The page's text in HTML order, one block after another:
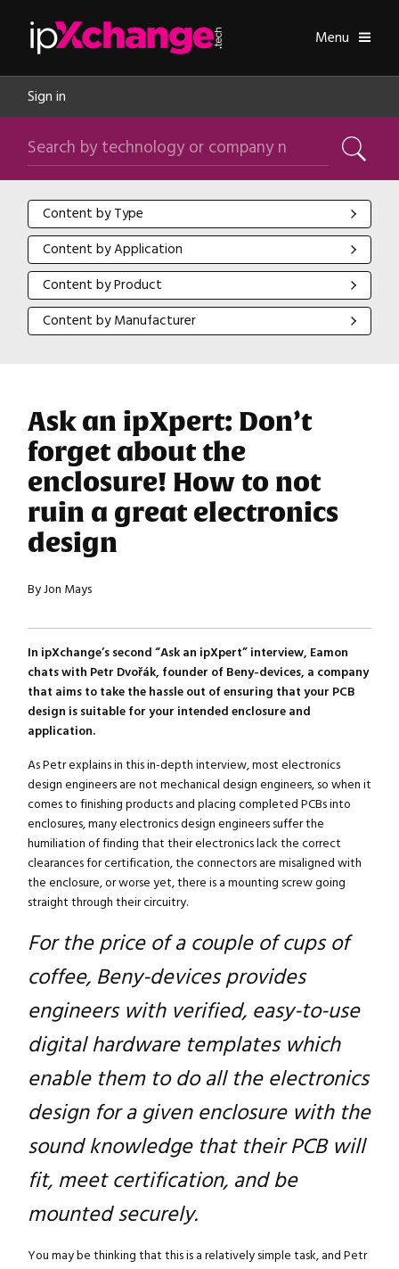
Toggle
Menu
Sign in
Search by technology or company name
Search
Content by Type
Content by Type
Content by Application
Content by Application
Content by Product
Content by Product
Content by Manufacturer
Content by Manufacturer
Ask an ipXpert: Don’t
forget about the
enclosure! How to not
ruin a great electronics
design
By Jon Mays
In ipXchange’s second “Ask an ipXpert” interview, Eamon
chats with Petr Dvořák, founder of Beny-devices, a company
that aims to take the hassle out of ensuring that your PCB
design is suitable for your intended enclosure and
application.
As Petr explains in this in-depth interview, most electronics
design engineers are not mechanical design engineers, so when it
comes to finishing products and placing completed PCBs into
enclosures, many electronics design engineers suffer the
humiliation of finding that their electronics lack the correct
clearances for certification, the connectors are misaligned with
the enclosure, or worse yet, there is a mounting screw going
straight through their circuitry.
For the price of a couple of cups of
coffee, Beny-devices provides
engineers with verified, easy-to-use
digital hardware templates which
enable them to do all the electronics
design for a given enclosure with the
sound knowledge that their PCB will
fit, meet certification, and be
mounted securely.
You may be thinking that this is a relatively simple task, and Petr